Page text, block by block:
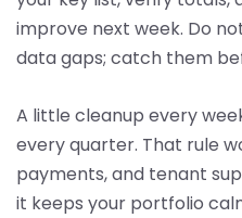
improve next week. Do
data gaps; catch them
A little cleanup every
every quarter. That rule
payments, and tenant
it keeps your portfolio